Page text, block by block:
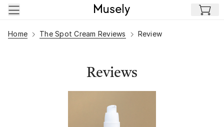
Skip to main content
Home The Spot Cream Reviews Review
Reviews